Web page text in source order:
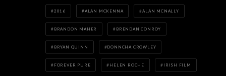
2016 ALAN MCKENNA ALAN MCNALLY
BRANDON MAHER BRENDAN CONROY
BRYAN QUINN DONNCHA CROWLEY
FOREVER PURE HELEN ROCHE IRISH FILM